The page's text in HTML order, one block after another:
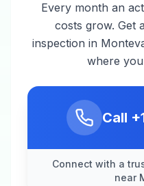
Every month an
costs grow. Get
inspection in
where
Call
Connect with a
near